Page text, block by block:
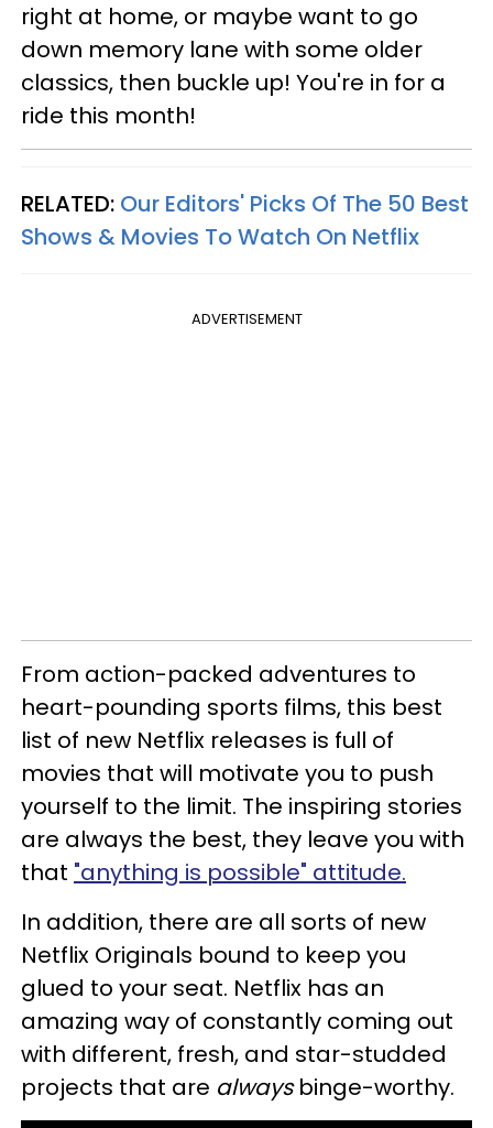
right at home, or maybe want to go
down memory lane with some older
classics, then buckle up! You're in for a
ride this month!
RELATED: Our Editors' Picks Of The 50 Best
Shows & Movies To Watch On Netflix
ADVERTISEMENT
From action-packed adventures to
heart-pounding sports films, this best
list of new Netflix releases is full of
movies that will motivate you to push
yourself to the limit. The inspiring stories
are always the best, they leave you with
that "anything is possible" attitude.
In addition, there are all sorts of new
Netflix Originals bound to keep you
glued to your seat. Netflix has an
amazing way of constantly coming out
with different, fresh, and star-studded
projects that are alwaysbinge-worthy.